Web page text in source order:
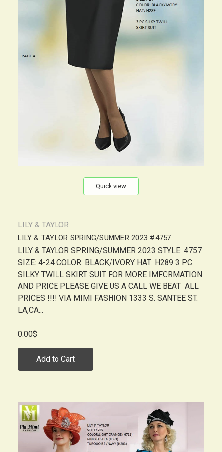
Quick view
LILY & TAYLOR
LILY & TAYLOR SPRING/SUMMER 2023 #4757
LILY & TAYLOR SPRING/SUMMER 2023 STYLE: 4757
SIZE: 4-24 COLOR: BLACK/IVORY HAT: H289 3 PC
SILKY TWILL SKIRT SUIT FOR MORE IMFORMATION
AND PRICE PLEASE GIVE US A CALL WE BEAT ALL
PRICES !!!! VIA MIMI FASHION 1333 S. SANTEE ST.
LA,CA...
0.00$
Add to Cart